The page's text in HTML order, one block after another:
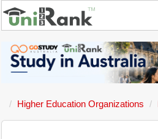
Higher Education Organizations